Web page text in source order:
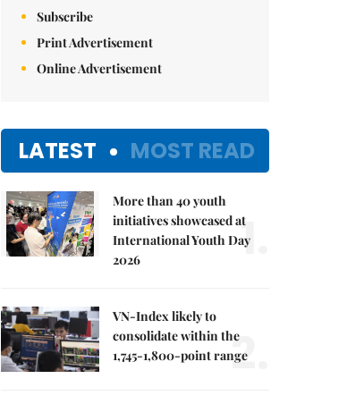
Subscribe
Print Advertisement
Online Advertisement
LATEST MOST READ
More than 40 youth
initiatives showcased at
International Youth Day
2026
1.
VN-Index likely to
consolidate within the
1,745-1,800-point range
2.